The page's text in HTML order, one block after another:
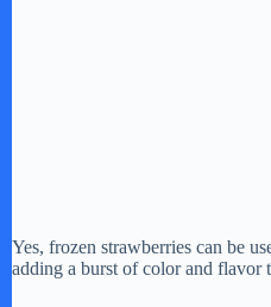
Yes, frozen strawberries can be
adding a burst of color and flavor